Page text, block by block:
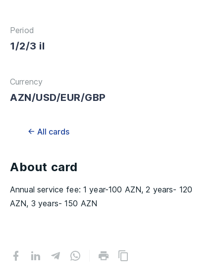
Period
1/2/3 il
Currency
AZN/USD/EUR/GBP
← All cards
About card
Annual service fee: 1 year-100 AZN, 2 years- 120
AZN, 3 years- 150 AZN